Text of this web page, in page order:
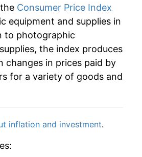
Consumer Price Index
equipment and supplies in
to photographic
the index produces
changes in prices paid by
for a variety of goods and
inflation and investment.